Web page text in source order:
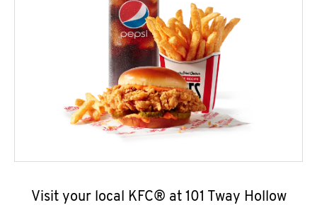
Visit your local KFC® at 101 Tway Hollow